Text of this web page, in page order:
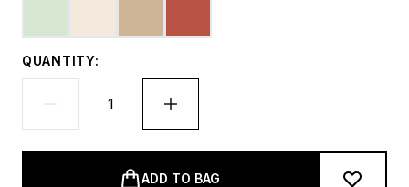
QUANTITY:
ADD TO BAG